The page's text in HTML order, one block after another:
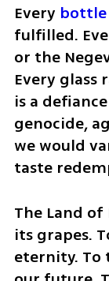
Every bottle
fulfilled.
or the
Every glass
is a
genocide,
we would
taste
The Land
its grapes.
eternity. To